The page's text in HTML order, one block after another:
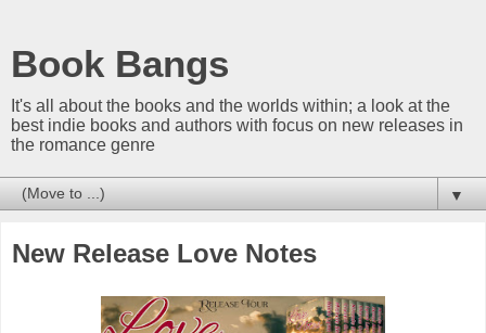
Book Bangs
It's all about the books and the worlds within; a look at the
best indie books and authors with focus on new releases in
the romance genre
▼
New Release Love Notes